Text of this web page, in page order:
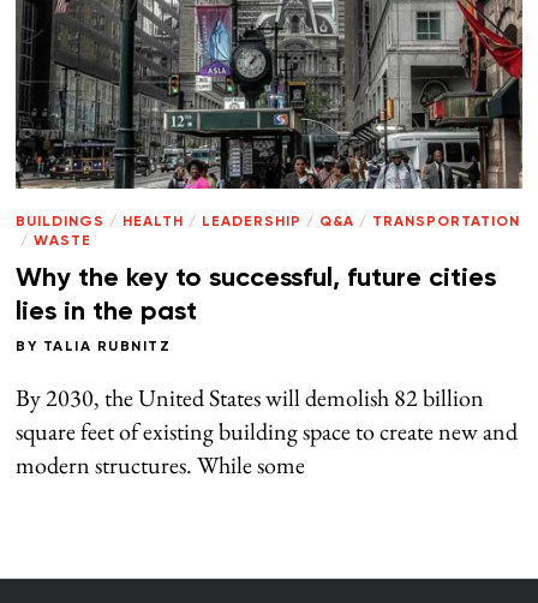
BUILDINGS / HEALTH / LEADERSHIP / Q&A / TRANSPORTATION
/ WASTE
Why the key to successful, future cities
lies in the past
BY TALIA RUBNITZ
By 2030, the United States will demolish 82 billion
square feet of existing building space to create new and
modern structures. While some